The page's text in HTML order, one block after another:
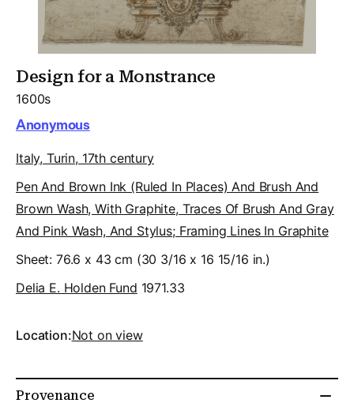
Design for a Monstrance
1600s
Anonymous
Italy, Turin, 17th century
Pen And Brown Ink (ruled In Places) And Brush And
Brown Wash, With Graphite, Traces Of Brush And Gray
And Pink Wash, And Stylus; Framing Lines In Graphite
Sheet: 76.6 x 43 cm (30 3/16 x 16 15/16 in.)
Delia E. Holden Fund 1971.33
Location:Not on view
Provenance